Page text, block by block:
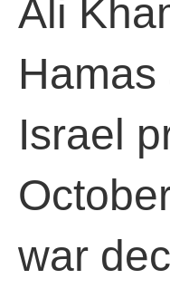
Ali
Hamas
Israel
war